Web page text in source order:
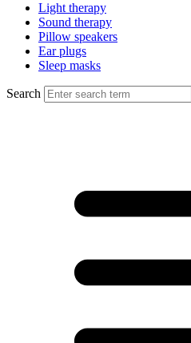
Light therapy
Sound therapy
Pillow speakers
Ear plugs
Sleep masks
Search